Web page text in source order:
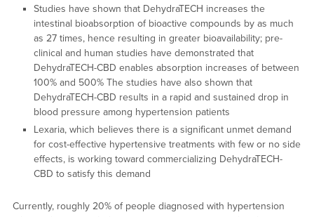
Studies have shown that DehydraTECH increases the
intestinal bioabsorption of bioactive compounds by as much
as 27 times, hence resulting in greater bioavailability; pre-
clinical and human studies have demonstrated that
DehydraTECH-CBD enables absorption increases of between
100% and 500% The studies have also shown that
DehydraTECH-CBD results in a rapid and sustained drop in
blood pressure among hypertension patients
Lexaria, which believes there is a significant unmet demand
for cost-effective hypertensive treatments with few or no side
effects, is working toward commercializing DehydraTECH-
CBD to satisfy this demand
Currently, roughly 20% of people diagnosed with hypertension